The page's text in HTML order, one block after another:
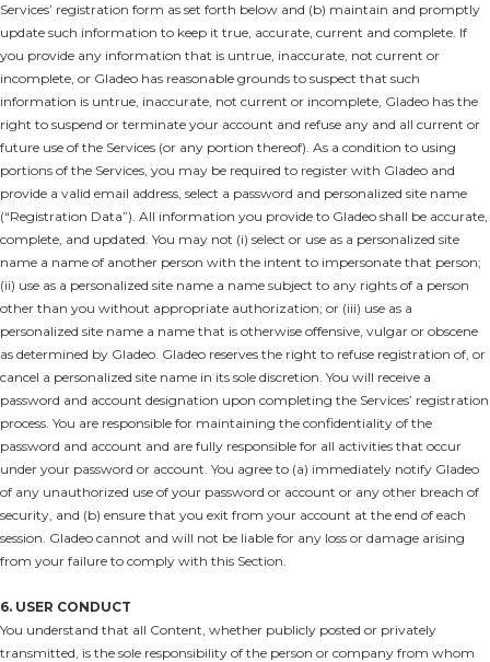
Services’ registration form as set forth below and (b) maintain and promptly
update such information to keep it true, accurate, current and complete. If
you provide any information that is untrue, inaccurate, not current or
incomplete, or Gladeo has reasonable grounds to suspect that such
information is untrue, inaccurate, not current or incomplete, Gladeo has the
right to suspend or terminate your account and refuse any and all current or
future use of the Services (or any portion thereof). As a condition to using
portions of the Services, you may be required to register with Gladeo and
provide a valid email address, select a password and personalized site name
(“Registration Data”). All information you provide to Gladeo shall be accurate,
complete, and updated. You may not (i) select or use as a personalized site
name a name of another person with the intent to impersonate that person;
(ii) use as a personalized site name a name subject to any rights of a person
other than you without appropriate authorization; or (iii) use as a
personalized site name a name that is otherwise offensive, vulgar or obscene
as determined by Gladeo. Gladeo reserves the right to refuse registration of, or
cancel a personalized site name in its sole discretion. You will receive a
password and account designation upon completing the Services’ registration
process. You are responsible for maintaining the confidentiality of the
password and account and are fully responsible for all activities that occur
under your password or account. You agree to (a) immediately notify Gladeo
of any unauthorized use of your password or account or any other breach of
security, and (b) ensure that you exit from your account at the end of each
session. Gladeo cannot and will not be liable for any loss or damage arising
from your failure to comply with this Section.
6. USER CONDUCT
You understand that all Content, whether publicly posted or privately
transmitted, is the sole responsibility of the person or company from whom